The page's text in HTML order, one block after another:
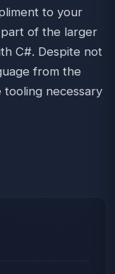
to your
part of the larger
C#. Despite not
from the
necessary